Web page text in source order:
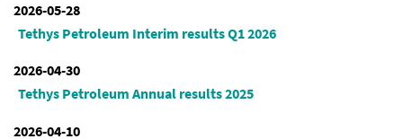
2026-05-28
Tethys Petroleum Interim results Q1 2026
2026-04-30
Tethys Petroleum Annual results 2025
2026-04-10